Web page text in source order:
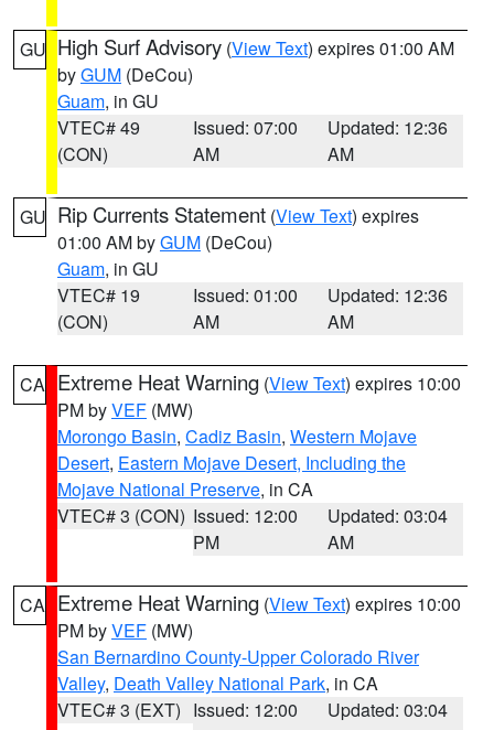
GU High Surf Advisory (View Text) expires 01:00 AM
byGUM (DeCou)
Guam, in GU
VTEC# 49
(CON)
Issued: 07:00
AM
Updated: 12:36
AM
GU Rip Currents Statement (View Text) expires
01:00 AM byGUM (DeCou)
Guam, in GU
VTEC# 19
(CON)
Issued: 01:00
AM
Updated: 12:36
AM
CA Extreme Heat Warning (View Text) expires 10:00
PM byVEF (MW)
Morongo Basin, Cadiz Basin, Western Mojave
Desert, Eastern Mojave Desert, Including the
Mojave National Preserve, in CA
VTEC# 3 (CON) Issued: 12:00
PM
Updated: 03:04
AM
CA Extreme Heat Warning (View Text) expires 10:00
PM byVEF (MW)
San Bernardino County-Upper Colorado River
Valley, Death Valley National Park, in CA
VTEC# 3 (EXT) Issued: 12:00
Updated: 03:04